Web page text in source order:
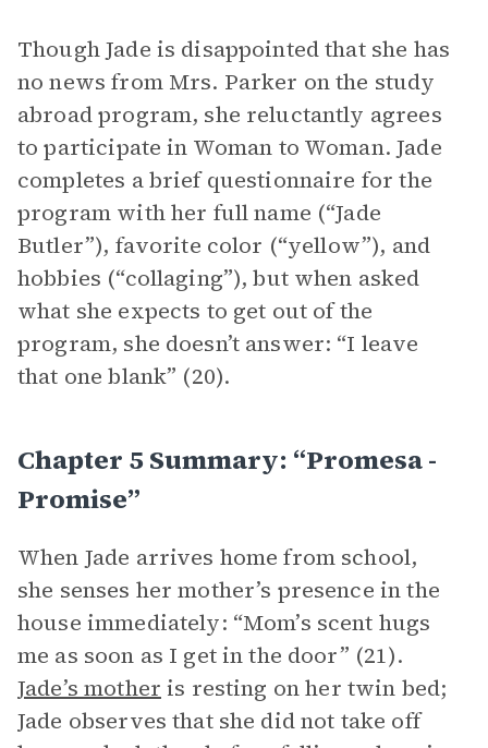
Though Jade is disappointed that she has
no news from Mrs. Parker on the study
abroad program, she reluctantly agrees
to participate in Woman to Woman. Jade
completes a brief questionnaire for the
program with her full name (“Jade
Butler”), favorite color (“yellow”), and
hobbies (“collaging”), but when asked
what she expects to get out of the
program, she doesn’t answer: “I leave
that one blank” (20).
Chapter 5 Summary: “promesa -
Promise”
When Jade arrives home from school,
she senses her mother’s presence in the
house immediately: “Mom’s scent hugs
me as soon as I get in the door” (21).
Jade’s mother is resting on her twin bed;
Jade observes that she did not take off